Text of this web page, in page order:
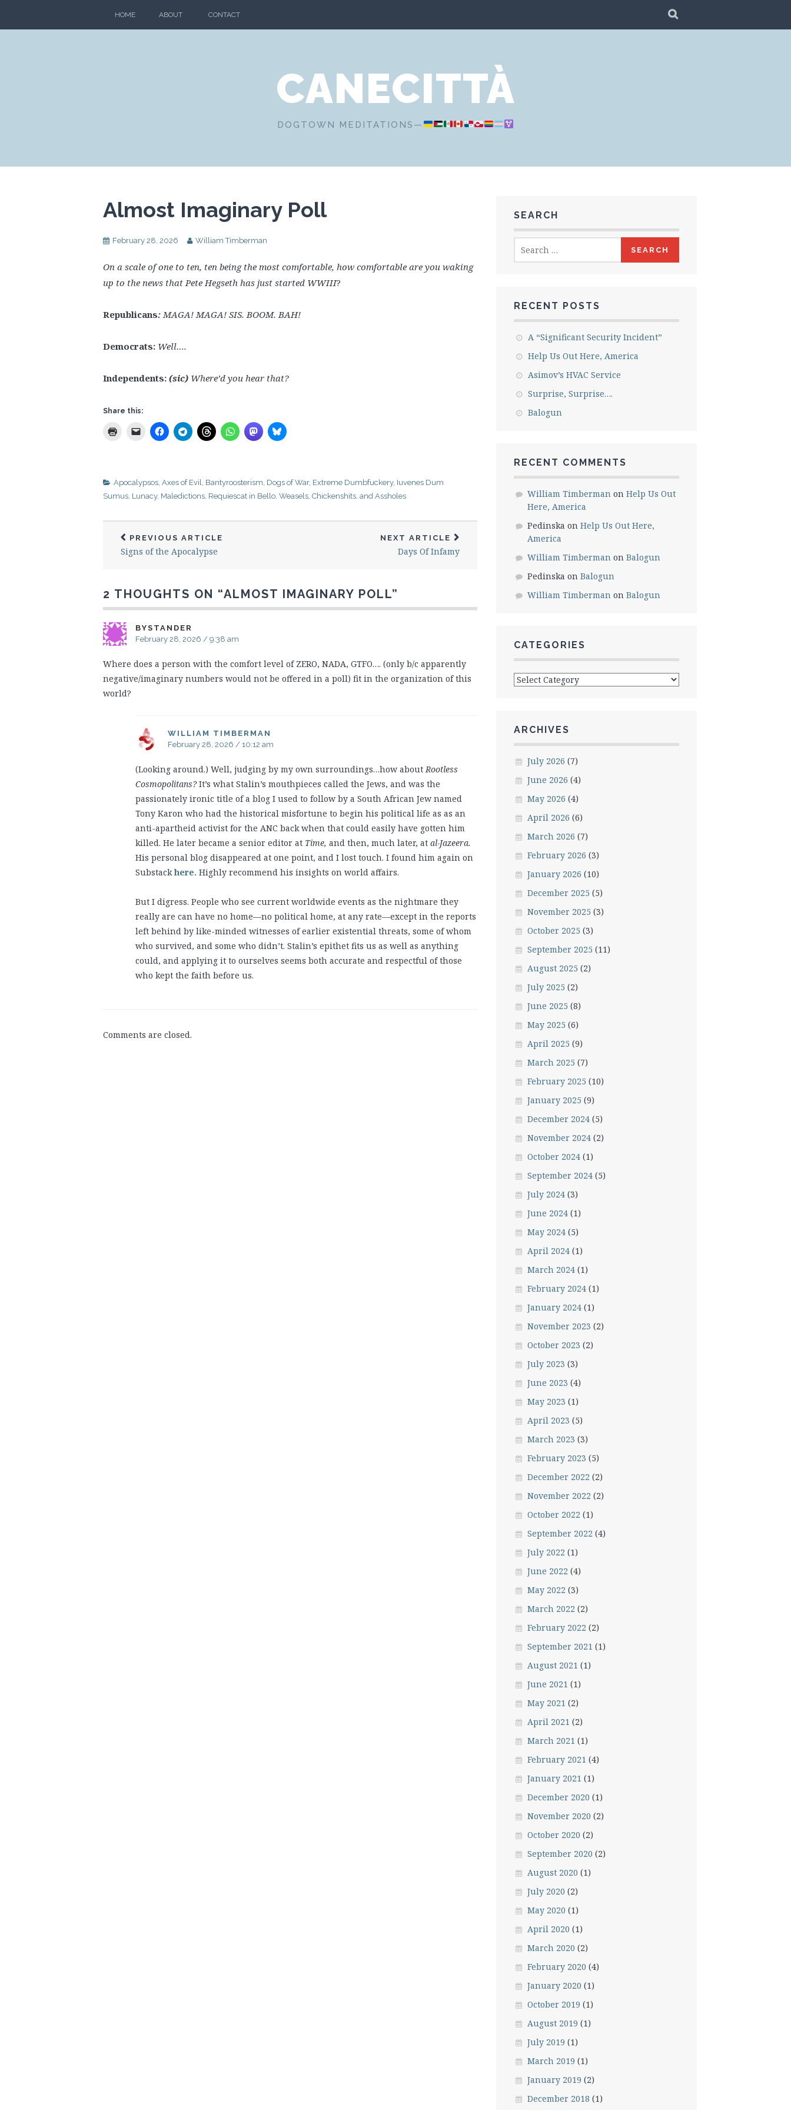
HOME ABOUT CONTACT
CANECITTÀ
DOGTOWN MEDITATIONS—
Almost Imaginary Poll
February 28, 2026 William Timberman
On a scale of one to ten, ten being the most comfortable, how comfortable are you waking
up to the news that Pete Hegseth has just started WWIII?
Republicans: MAGA! MAGA! SIS. BOOM. BAH!
Democrats: Well….
Independents: (sic) Where’d you hear that?
Share this:
Apocalypsos, Axes of Evil, Bantyroosterism, Dogs of War, Extreme Dumbfuckery, Iuvenes Dum
Sumus, Lunacy, Maledictions, Requiescat in Bello, Weasels, Chickenshits, and Assholes
PREVIOUS ARTICLE
Signs of the Apocalypse
NEXT ARTICLE
Days Of Infamy
2 THOUGHTS ON “ALMOST IMAGINARY POLL”
BYSTANDER
February 28, 2026 / 9:38 am
Where does a person with the comfort level of ZERO, NADA, GTFO…. (only b/c apparently
negative/imaginary numbers would not be offered in a poll) fit in the organization of this
world?
WILLIAM TIMBERMAN
February 28, 2026 / 10:12 am
(Looking around.) Well, judging by my own surroundings…how aboutRootless
Cosmopolitans?It’s what Stalin’s mouthpieces called the Jews, and was the
passionately ironic title of a blog I used to follow by a South African Jew named
Tony Karon who had the historical misfortune to begin his political life as as an
anti-apartheid activist for the ANC back when that could easily have gotten him
killed. He later became a senior editor at Time, and then, much later, at al-Jazeera.
His personal blog disappeared at one point, and I lost touch. I found him again on
Substackhere. Highly recommend his insights on world affairs.
But I digress. People who see current worldwide events as the nightmare they
really are can have no home—no political home, at any rate—except in the reports
left behind by like-minded witnesses of earlier existential threats, some of whom
who survived, and some who didn’t. Stalin’s epithet fits us as well as anything
could, and applying it to ourselves seems both accurate and respectful of those
who kept the faith before us.
Comments are closed.
SEARCH
for:
RECENT POSTS
A “Significant Security Incident”
Help Us Out Here, America
Asimov’s HVAC Service
Surprise, Surprise….
Balogun
RECENT COMMENTS
William Timbermanon Help Us Out
Here, America
Pedinska on Help Us Out Here,
America
William Timbermanon Balogun
Pedinska on Balogun
William Timbermanon Balogun
CATEGORIES
Categories
ARCHIVES
July 2026 (7)
June 2026 (4)
May 2026 (4)
April 2026 (6)
March 2026 (7)
February 2026 (3)
January 2026 (10)
December 2025 (5)
November 2025 (3)
October 2025 (3)
September 2025 (11)
August 2025 (2)
July 2025 (2)
June 2025 (8)
May 2025 (6)
April 2025 (9)
March 2025 (7)
February 2025 (10)
January 2025 (9)
December 2024(5)
November 2024(2)
October 2024(1)
September 2024(5)
July 2024(3)
June 2024(1)
May 2024(5)
April 2024(1)
March 2024(1)
February 2024(1)
January 2024(1)
November 2023 (2)
October 2023 (2)
July 2023 (3)
June 2023 (4)
May 2023 (1)
April 2023 (5)
March 2023 (3)
February 2023 (5)
December 2022 (2)
November 2022 (2)
October 2022 (1)
September 2022 (4)
July 2022 (1)
June 2022 (4)
May 2022 (3)
March 2022 (2)
February 2022 (2)
September 2021 (1)
August 2021 (1)
June 2021 (1)
May 2021 (2)
April 2021 (2)
March 2021 (1)
February 2021 (4)
January 2021 (1)
December 2020 (1)
November 2020 (2)
October 2020 (2)
September 2020 (2)
August 2020 (1)
July 2020 (2)
May 2020 (1)
April 2020 (1)
March 2020 (2)
February 2020 (4)
January 2020 (1)
October 2019 (1)
August 2019 (1)
July 2019 (1)
March 2019 (1)
January 2019 (2)
December 2018 (1)